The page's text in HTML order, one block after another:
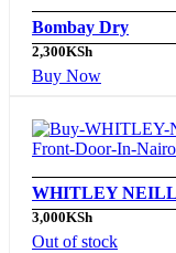
Bombay Dry
2,300KSh
Buy Now
WHITLEY
3,000KSh
Out of stock